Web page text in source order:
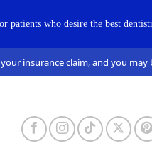
insurance claim, and you
patients who desire the best